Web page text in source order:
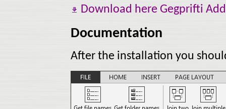
Download here Gegprifti
Documentation
After the installation you